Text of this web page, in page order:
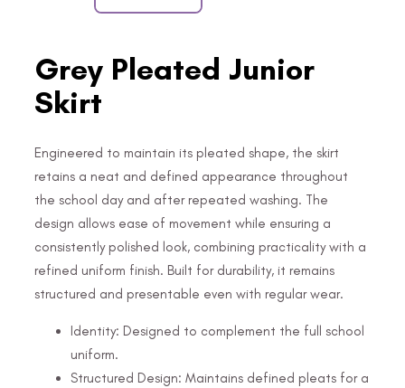
Grey Pleated Junior
Skirt
Engineered to maintain its pleated shape, the skirt
retains a neat and defined appearance throughout
the school day and after repeated washing. The
design allows ease of movement while ensuring a
consistently polished look, combining practicality with a
refined uniform finish. Built for durability, it remains
structured and presentable even with regular wear.
Identity: Designed to complement the full school
uniform.
Structured Design: Maintains defined pleats for a